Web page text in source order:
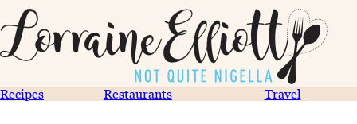
Recipes Restaurants Travel